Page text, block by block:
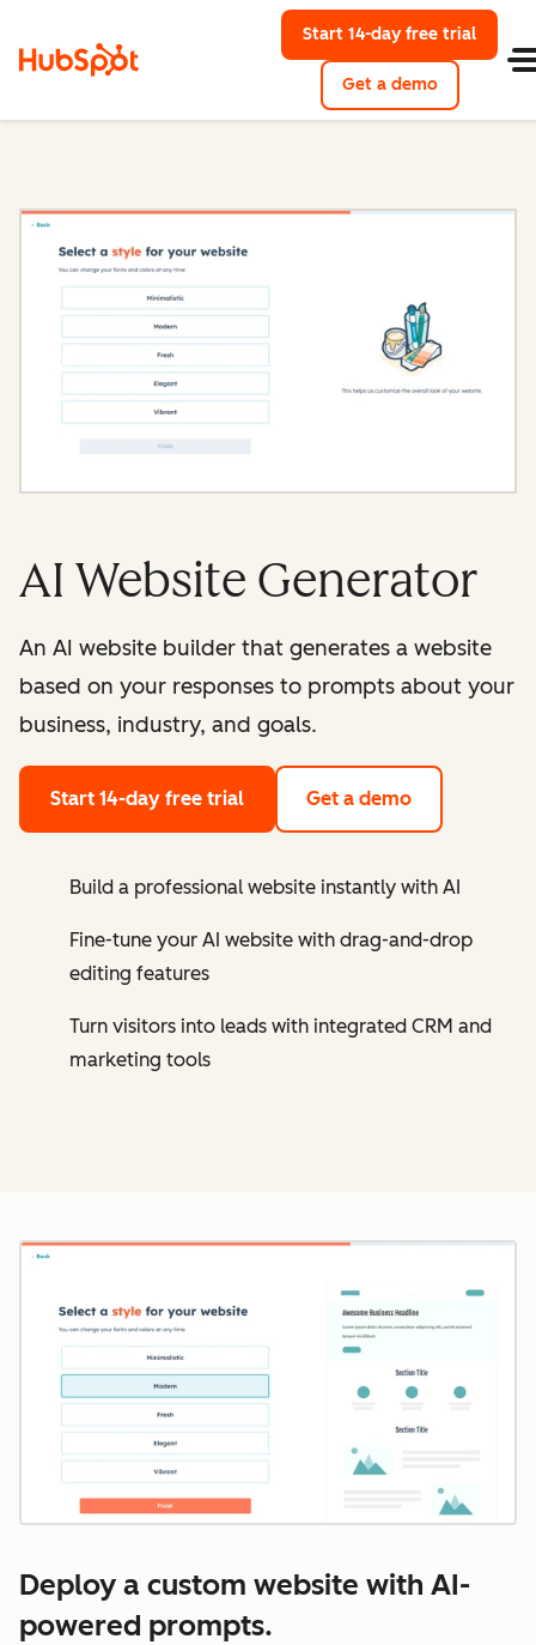
Start 14-day free trial
Get a demo
AI Website Generator
An AI website builder that generates a website
based on your responses to prompts about your
business, industry, and goals.
Start 14-day free trial Get a demo
Build a professional website instantly with AI
Fine-tune your AI website with drag-and-drop
editing features
Turn visitors into leads with integrated CRM and
marketing tools
Deploy a custom website with AI-
powered prompts.